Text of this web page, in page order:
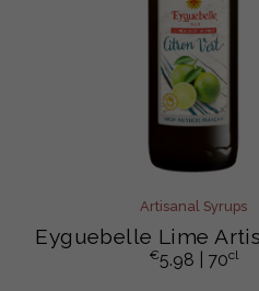
Artisanal Syrups
Eyguebelle Lime
€5.98 | 70cl